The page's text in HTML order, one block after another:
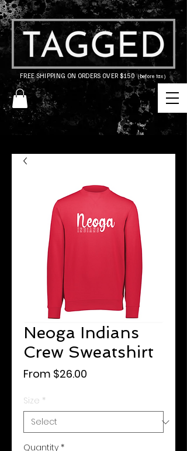
FREE SHIPPING ON ORDERS OVER $150(before tax)
Neoga Indians
Crew Sweatshirt
From $26.00
Size *
Quantity *